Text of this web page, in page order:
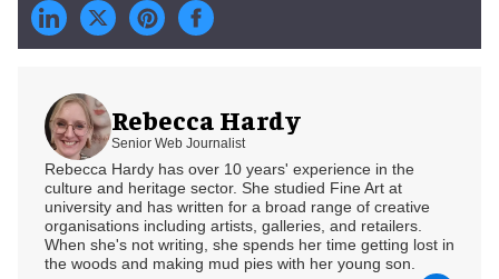
Rebecca Hardy
Senior Web Journalist
Rebecca Hardy has over 10 years' experience in the
culture and heritage sector. She studied Fine Art at
university and has written for a broad range of creative
organisations including artists, galleries, and retailers.
When she's not writing, she spends her time getting lost in
the woods and making mud pies with her young son.